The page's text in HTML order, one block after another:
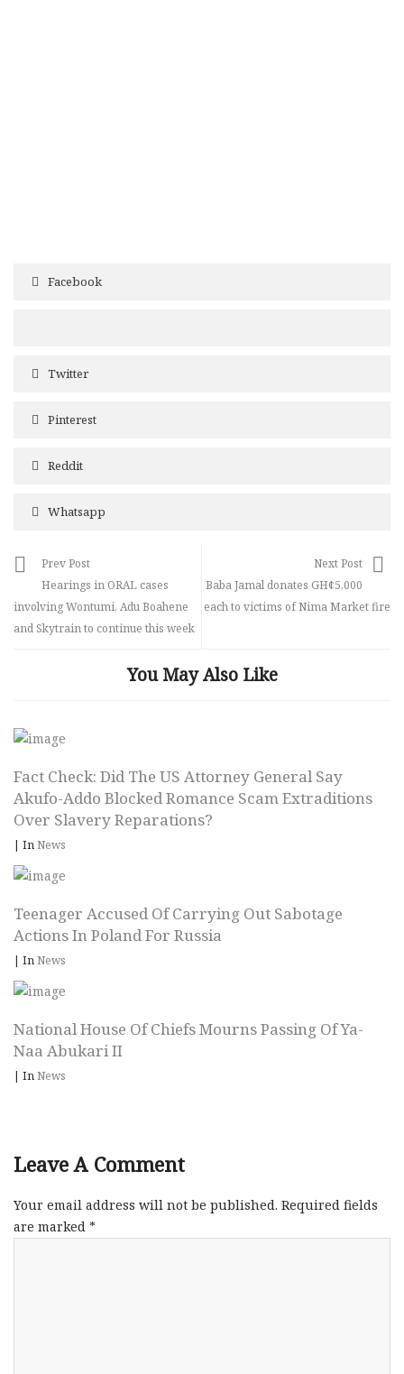
Facebook
Twitter
Pinterest
Reddit
Whatsapp
Prev Post
Hearings in ORAL cases
involving Wontumi, Adu Boahene
and Skytrain to continue this week
Next Post
Baba Jamal donates GH¢5,000
each to victims of Nima Market fire
You May Also Like
Fact Check: Did The US Attorney General Say
Akufo-Addo Blocked Romance Scam Extraditions
Over Slavery Reparations?
| InNews
Teenager Accused Of Carrying Out Sabotage
Actions In Poland For Russia
| InNews
National House Of Chiefs Mourns Passing Of Ya-
Naa Abukari II
| InNews
Leave A Comment
Your email address will not be published. Required fields
are marked *